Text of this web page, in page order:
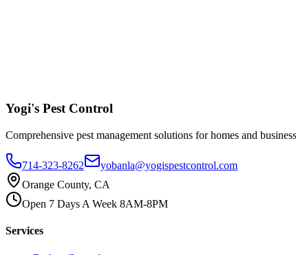
Yogi's Pest Control
Comprehensive pest management solutions for homes and
714-323-8262
yobanla@yogispestcontrol.com
Orange County, CA
Open 7 Days A Week 8AM-8PM
Services